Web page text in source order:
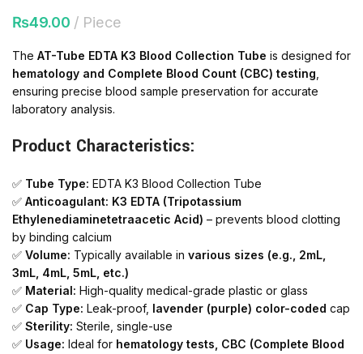
₨49.00 Piece
The AT-Tube EDTA K3 Blood Collection Tube is designed for
hematology and Complete Blood Count (CBC) testing
ensuring precise blood sample preservation for accurate
laboratory analysis.
Product Characteristics:
✅ Tube Type: EDTA K3 Blood Collection Tube
✅ Anticoagulant: K3 EDTA (Tripotassium
Ethylenediaminetetraacetic Acid) – prevents blood clotting
by binding calcium
✅ Volume: Typically available in various sizes (e.g., 2mL,
3mL, 4mL, 5mL, etc.)
✅ Material: High-quality medical-grade plastic or glass
✅ Cap Type: Leak-proof, lavender (purple) color-coded cap
✅ Sterility: Sterile, single-use
✅ Usage: Ideal for hematology tests, CBC (Complete Blood